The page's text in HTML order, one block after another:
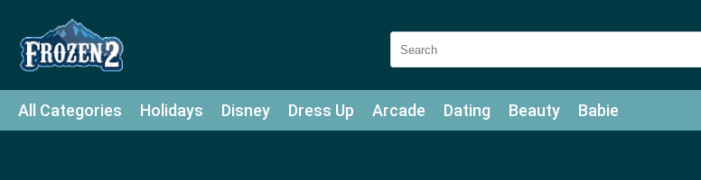
All Categories Holidays Disney Dress Up Arcade Dating Beauty Babie